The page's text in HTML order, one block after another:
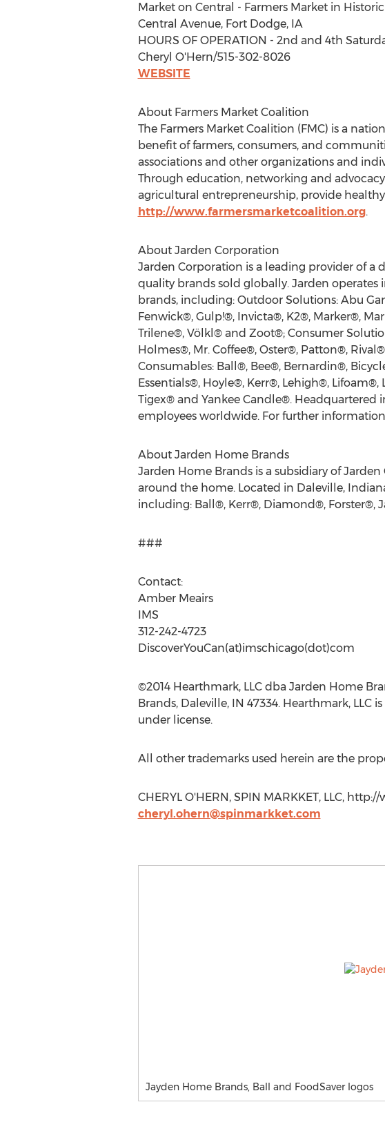
Market on Central - Farmers Market in
Central Avenue, Fort Dodge, IA
HOURS OF OPERATION - 2nd and 4th
Cheryl O'Hern/515-302-8026
WEBSITE
About Farmers Market Coalition
The Farmers Market Coalition (FMC) is a
benefit of farmers, consumers, and
associations and other organizations and
Through education, networking and
agricultural entrepreneurship, provide
http://www.farmersmarketcoalition.org.
About Jarden Corporation
Jarden Corporation is a leading provider of a
quality brands sold globally. Jarden
brands, including: Outdoor Solutions: Abu
Fenwick®, Gulp!®, Invicta®, K2®, Marker®,
Trilene®, Völkl® and Zoot®; Consumer
Holmes®, Mr. Coffee®, Oster®, Patton®,
Consumables: Ball®, Bee®, Bernardin®,
Essentials®, Hoyle®, Kerr®, Lehigh®,
Tigex® and Yankee Candle®. Headquartered
employees worldwide. For further
About Jarden Home Brands
Jarden Home Brands is a subsidiary of
around the home. Located in Daleville,
including: Ball®, Kerr®, Diamond®, Forster®,
###
Contact:
Amber Meairs
IMS
312-242-4723
DiscoverYouCan(at)imschicago(dot)com
©2014 Hearthmark, LLC dba Jarden Home
Brands, Daleville, IN 47334. Hearthmark, LLC
under license.
All other trademarks used herein are the
CHERYL O'HERN, SPIN MARKKET, LLC,
cheryl.ohern@spinmarkket.com
Jayden Home Brands, Ball and FoodSaver logos